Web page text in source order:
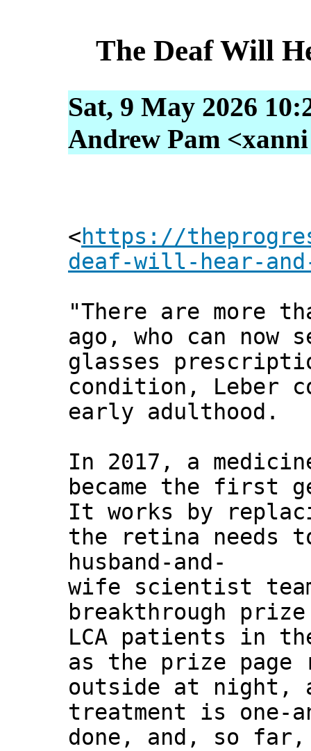
The Deaf Will
Sat, 9 May 2026
Andrew Pam
<https://
deaf-will-hear-
"There are more
ago, who can
glasses
condition, Leber
early adulthood.
In 2017, a
became the first
It works by
the retina needs
husband-and-
wife scientist
breakthrough
LCA patients in
as the prize page
outside at night,
treatment is one-
done, and, so